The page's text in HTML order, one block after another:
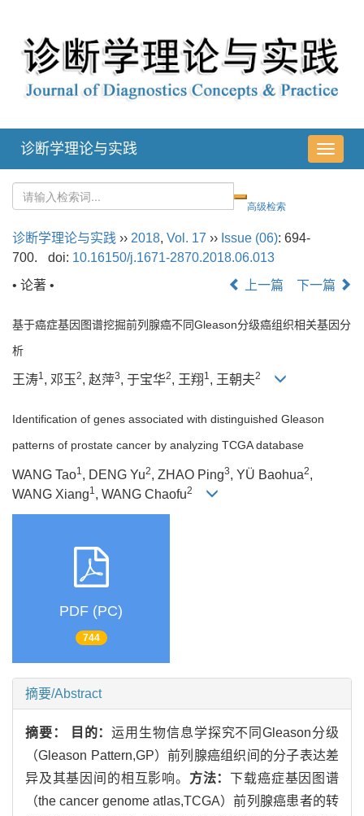
导
航
诊断学理论与实践
诊断学理论与实践 ›› 2018, Vol. 17 ›› Issue (06): 694-
700.
doi: 10.16150/j.1671-2870.2018.06.013
• 论著 •
上一篇 下一篇
基于癌症基因图谱挖掘前列腺癌不同Gleason分级癌组织相关基因分
析
王涛1, 邓玉2, 赵萍3, 于宝华2, 王翔 1, 王朝夫2
Identification of genes associated with distinguished Gleason
patterns of prostate cancer by analyzing TCGA database
WANG Tao1 , DENG Yu2, ZHAO Ping3, YÜ Baohua2,
WANG Xiang1 , WANG Chaofu2
PDF (PC)
744
摘要/Abstract
摘要： 目的：运用生物信息学探究不同Gleason分级
（Gleason Pattern,GP）前列腺癌组织间的分子表达差
异及其基因间的相互影响。 方法：下载癌症基因图谱
（the cancer genome atlas,TCGA）前列腺癌患者的转